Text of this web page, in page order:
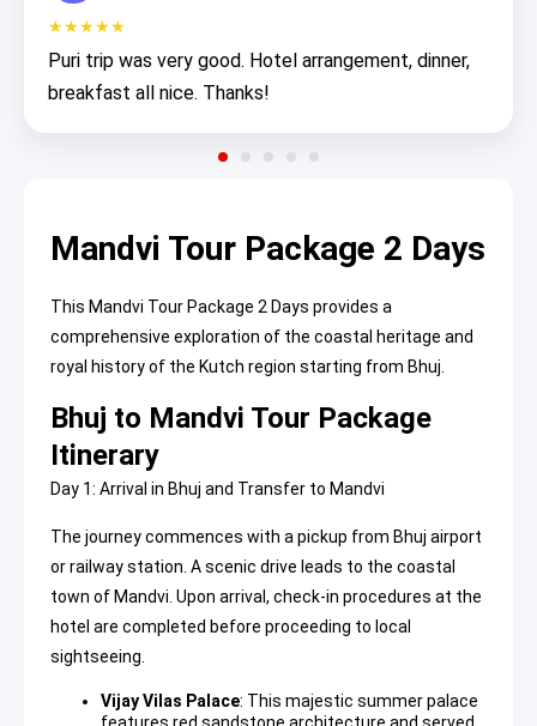
★★★★★
Puri trip was very good. Hotel arrangement, dinner,
breakfast all nice. Thanks!
Mandvi Tour Package 2 Days
This Mandvi Tour Package 2 Days provides a
comprehensive exploration of the coastal heritage and
royal history of the Kutch region starting from Bhuj.
Bhuj to Mandvi Tour Package
Itinerary
Day 1: Arrival in Bhuj and Transfer to Mandvi
The journey commences with a pickup from Bhuj airport
or railway station. A scenic drive leads to the coastal
town of Mandvi. Upon arrival, check-in procedures at the
hotel are completed before proceeding to local
sightseeing.
Vijay Vilas Palace: This majestic summer palace